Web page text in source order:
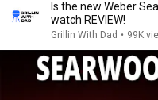
Is the new Weber
watch REVIEW!
Grillin With Dad • 99K